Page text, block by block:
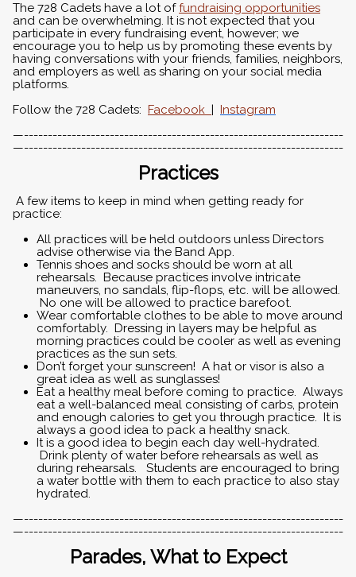
The 728 Cadets have a lot of fundraising opportunities
and can be overwhelming. It is not expected that you
participate in every fundraising event, however; we
encourage you to help us by promoting these events by
having conversations with your friends, families, neighbors,
and employers as well as sharing on your social media
platforms.
Follow the 728 Cadets: Facebook | Instagram
—-------------------------------------------------------------------
—-------------------------------------------------------------------
Practices
A few items to keep in mind when getting ready for
practice:
All practices will be held outdoors unless Directors
advise otherwise via the Band App.
Tennis shoes and socks should be worn at all
rehearsals. Because practices involve intricate
maneuvers, no sandals, flip-flops, etc. will be allowed.
No one will be allowed to practice barefoot.
Wear comfortable clothes to be able to move around
comfortably. Dressing in layers may be helpful as
morning practices could be cooler as well as evening
practices as the sun sets.
Don’t forget your sunscreen! A hat or visor is also a
great idea as well as sunglasses!
Eat a healthy meal before coming to practice. Always
eat a well-balanced meal consisting of carbs, protein
and enough calories to get you through practice. It is
always a good idea to pack a healthy snack.
It is a good idea to begin each day well-hydrated.
Drink plenty of water before rehearsals as well as
during rehearsals. Students are encouraged to bring
a water bottle with them to each practice to also stay
hydrated.
—-------------------------------------------------------------------
—-------------------------------------------------------------------
Parades, What to Expect